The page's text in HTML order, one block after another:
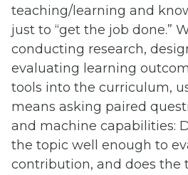
teaching/learning and
just to “get the job done.”
conducting research,
evaluating learning
tools into the curriculum,
means asking paired
and machine capabilities:
the topic well enough to
contribution, and does the